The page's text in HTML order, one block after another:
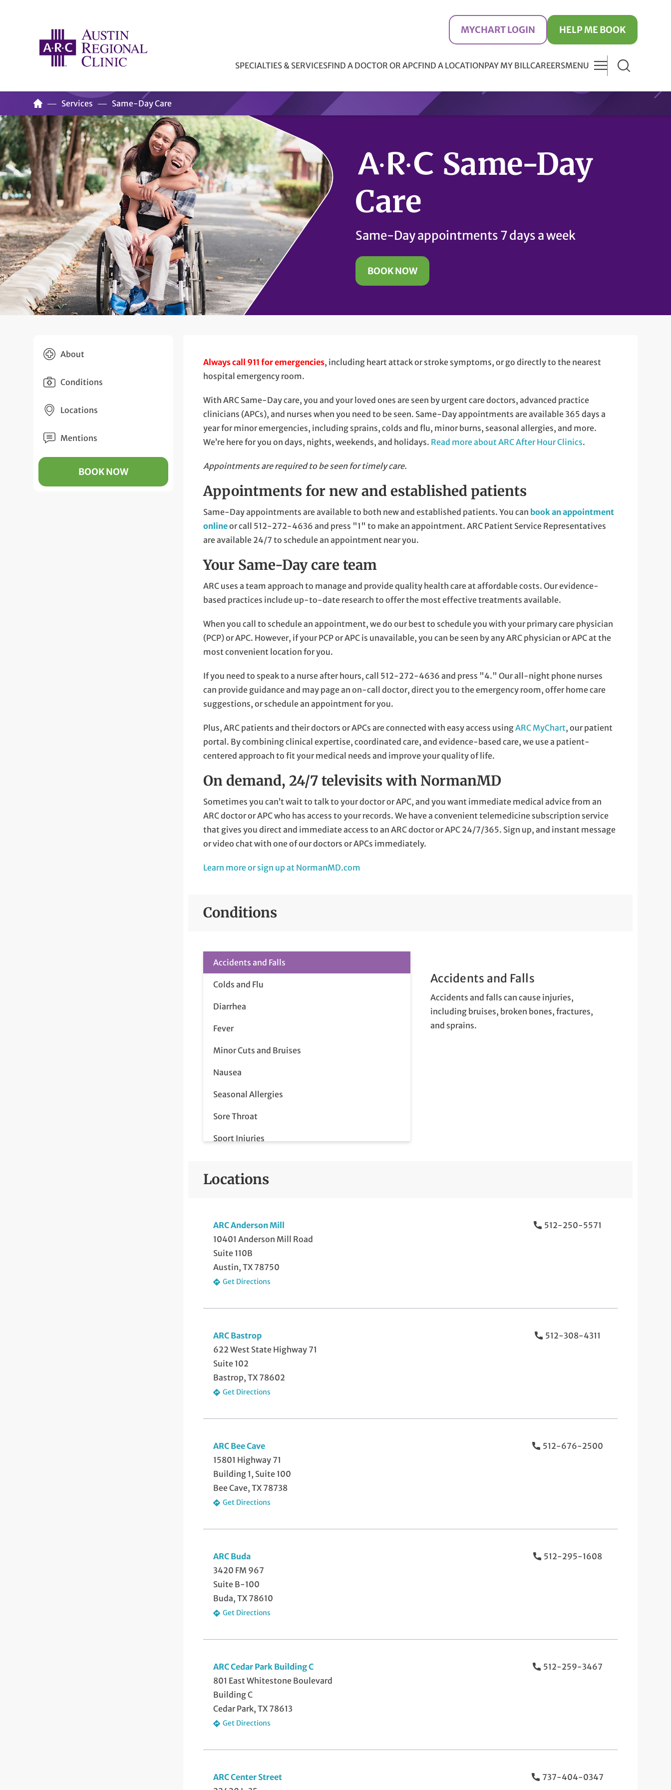
MYCHART LOGIN HELP ME BOOK
SPECIALTIES & SERVICESFIND A DOCTOR OR APCFIND A LOCATIONPAY MY BILLCAREERSMENU
Services Same-Day Care
Same-Day
Care
Same-Day appointments 7 days a week
BOOK NOW
About
Conditions
Locations
Mentions
BOOK NOW
Always call 911 for emergencies, including heart attack or stroke symptoms, or go directly to the nearest
hospital emergency room.
With ARC Same-Day care, you and your loved ones are seen by urgent care doctors, advanced practice
clinicians (APCs), and nurses when you need to be seen. Same-Day appointments are available 365 days a
year for minor emergencies, including sprains, colds and flu, minor burns, seasonal allergies, and more.
We’re here for you on days, nights, weekends, and holidays. Read more about ARC After Hour Clinics.
Appointments are required to be seen for timely care.
Appointments for new and established patients
Same-Day appointments are available to both new and established patients. You can book an appointment
onlineor call 512-272-4636 and press "1" to make an appointment. ARC Patient Service Representatives
are available 24/7 to schedule an appointment near you.
Your Same-Day care team
ARC uses a team approach to manage and provide quality health care at affordable costs. Our evidence-
based practices include up-to-date research to offer the most effective treatments available.
When you call to schedule an appointment, we do our best to schedule you with your primary care physician
(PCP) or APC. However, if your PCP or APC is unavailable, you can be seen by any ARC physician or APC at the
most convenient location for you.
If you need to speak to a nurse after hours, call 512-272-4636 and press "4." Our all-night phone nurses
can provide guidance and may page an on-call doctor, direct you to the emergency room, offer home care
suggestions, or schedule an appointment for you.
Plus, ARC patients and their doctors or APCs are connected with easy access usingARC MyChart, our patient
portal. By combining clinical expertise, coordinated care, and evidence-based care, we use a patient-
centered approach to fit your medical needs and improve your quality of life.
On demand, 24/7 televisits with NormanMD
Sometimes you can’t wait to talk to your doctor or APC, and you want immediate medical advice from an
ARC doctor or APC who has access to your records. We have a convenient telemedicine subscription service
that gives you direct and immediate access to an ARC doctor or APC 24/7/365. Sign up, and instant message
or video chat with one of our doctors or APCs immediately.
Learn more or sign up at NormanMD.com
Conditions
Accidents and Falls
Colds and Flu
Diarrhea
Fever
Minor Cuts and Bruises
Nausea
Seasonal Allergies
Sore Throat
Sport Injuries
Vomiting
Accidents and Falls
Accidents and falls can cause injuries,
including bruises, broken bones, fractures,
and sprains.
Locations
ARC Anderson Mill
10401 Anderson Mill Road
Suite 110B
Austin, TX 78750
Get Directions
512-250-5571
ARC Bastrop
622 West State Highway 71
Suite 102
Bastrop, TX 78602
Get Directions
512-308-4311
ARC Bee Cave
15801 Highway 71
Building 1, Suite 100
Bee Cave, TX 78738
Get Directions
512-676-2500
ARC Buda
3420 FM 967
Suite B-100
Buda, TX 78610
Get Directions
512-295-1608
ARC Cedar Park Building C
801 East Whitestone Boulevard
Building C
Cedar Park, TX 78613
Get Directions
512-259-3467
ARC Center Street
737-404-0347